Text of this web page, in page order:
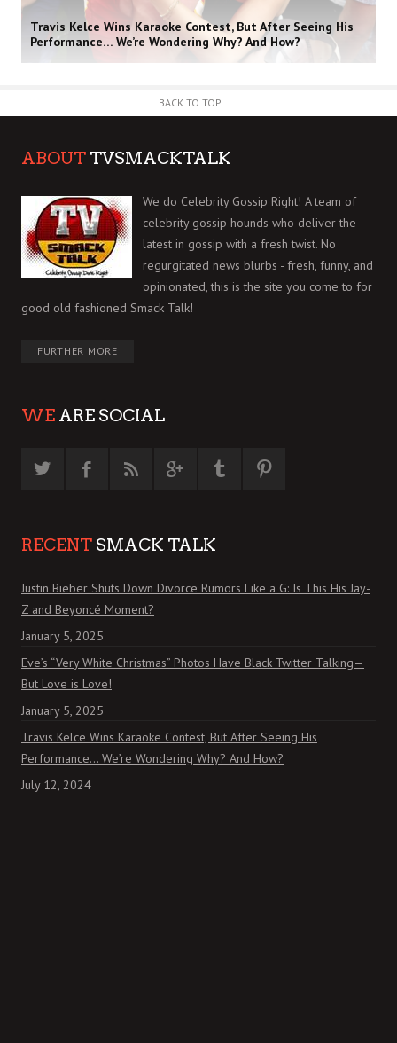
Travis Kelce Wins Karaoke Contest, But After Seeing His
Performance… We’re Wondering Why? And How?
BACK TO TOP
ABOUT TVSMACKTALK
We do Celebrity Gossip Right! A team of
celebrity gossip hounds who deliver the
latest in gossip with a fresh twist. No
regurgitated news blurbs - fresh, funny, and
opinionated, this is the site you come to for
good old fashioned Smack Talk!
FURTHER MORE
WE ARE SOCIAL
RECENT SMACK TALK
Justin Bieber Shuts Down Divorce Rumors Like a G: Is This His Jay-
Z and Beyoncé Moment?
January 5, 2025
Eve’s “Very White Christmas” Photos Have Black Twitter Talking—
But Love is Love!
January 5, 2025
Travis Kelce Wins Karaoke Contest, But After Seeing His
Performance… We’re Wondering Why? And How?
July 12, 2024